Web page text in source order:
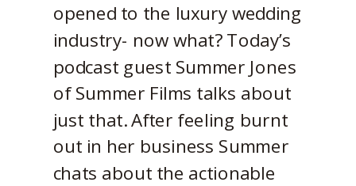
opened to the luxury wedding
industry- now what? Today’s
podcast guest Summer Jones
of Summer Films talks about
just that. After feeling burnt
out in her business Summer
chats about the actionable